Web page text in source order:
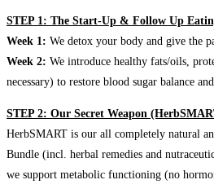
STEP 1: The Start-Up & Follow Up
Week 1: We detox your body and give the
Week 2: We introduce healthy fats/oils,
necessary) to restore blood sugar balance
STEP 2: Our Secret Weapon
HerbSMART is our all completely natural
Bundle (incl. herbal remedies and
we support metabolic functioning (no